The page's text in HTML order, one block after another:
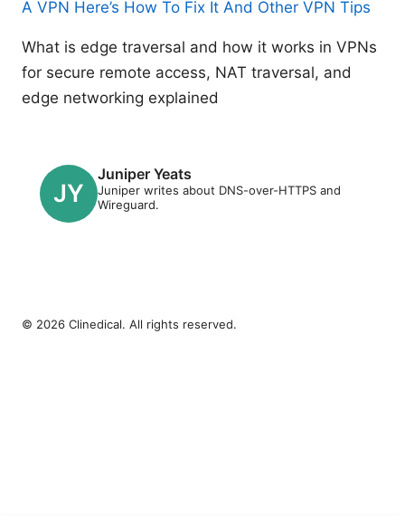
A VPN Here’s How To Fix It And Other VPN Tips
What is edge traversal and how it works in VPNs
for secure remote access, NAT traversal, and
edge networking explained
Juniper Yeats
Juniper writes about DNS-over-HTTPS and
Wireguard.
© 2026 Clinedical. All rights reserved.